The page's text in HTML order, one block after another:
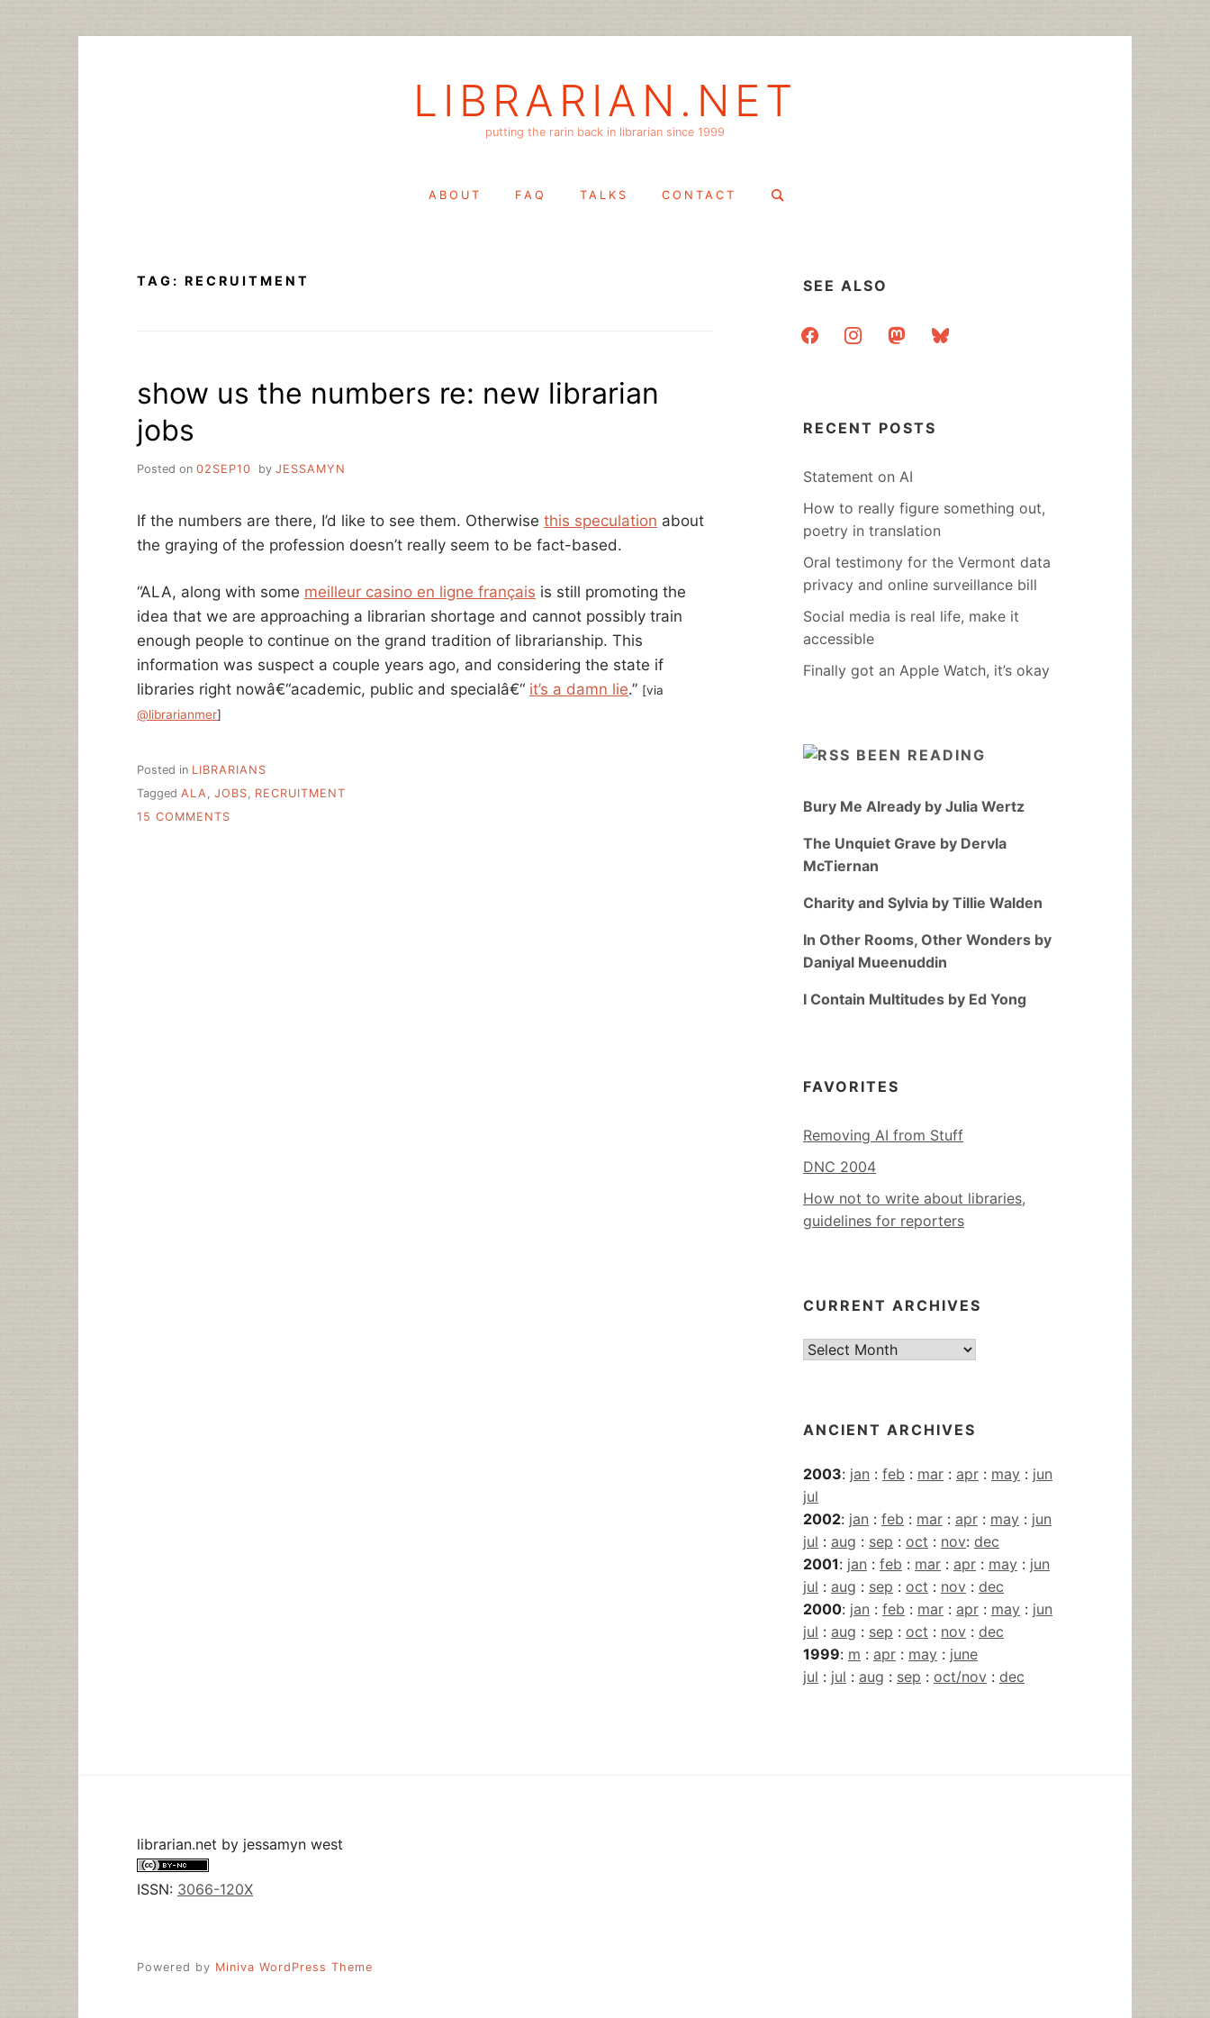
LIBRARIAN.NET
putting the rarin back in librarian since 1999
ABOUT FAQ TALKS CONTACT
Search
TAG: RECRUITMENT
show us the numbers re: new librarian
jobs
Posted on 02SEP10 by JESSAMYN
If the numbers are there, I’d like to see them. Otherwise this speculation about
the graying of the profession doesn’t really seem to be fact-based.
“ALA, along with some meilleur casino en ligne français is still promoting the
idea that we are approaching a librarian shortage and cannot possibly train
enough people to continue on the grand tradition of librarianship. This
information was suspect a couple years ago, and considering the state if
libraries right nowâ€“academic, public and specialâ€“ it’s a damn lie.” [via
@librarianmer]
Posted in LIBRARIANS
Tagged ALA, JOBS, RECRUITMENT
15 COMMENTS
SEE ALSO
facebookinstagrammastodonbluesky
RECENT POSTS
Statement on AI
How to really figure something out,
poetry in translation
Oral testimony for the Vermont data
privacy and online surveillance bill
Social media is real life, make it
accessible
Finally got an Apple Watch, it’s okay
BEEN READING
Bury Me Already by Julia Wertz
The Unquiet Grave by Dervla
McTiernan
Charity and Sylvia by Tillie Walden
In Other Rooms, Other Wonders by
Daniyal Mueenuddin
I Contain Multitudes by Ed Yong
FAVORITES
Removing AI from Stuff
DNC 2004
How not to write about libraries,
guidelines for reporters
CURRENT ARCHIVES
Current
ANCIENT ARCHIVES
2003: jan : feb : mar : apr : may : jun
jul
2002: jan : feb : mar : apr : may : jun
jul : aug : sep : oct : nov: dec
2001: jan : feb : mar : apr : may : jun
jul : aug : sep : oct : nov : dec
2000: jan : feb : mar : apr : may : jun
jul : aug : sep : oct : nov : dec
1999: m : apr : may : june
jul : jul : aug : sep : oct/nov : dec
librarian.net by jessamyn west
ISSN: 3066-120X
Powered by Miniva WordPress Theme